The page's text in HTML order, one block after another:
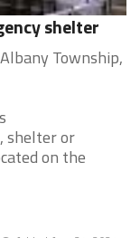
shelter
Township,
shelter or
on the